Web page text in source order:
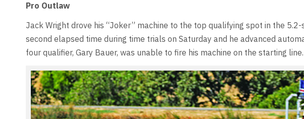
Pro Outlaw
Jack Wright drove his “Joker” machine to the top qualifying spot in the
second elapsed time during time trials on Saturday and he advanced
four qualifier, Gary Bauer, was unable to fire his machine on the starting